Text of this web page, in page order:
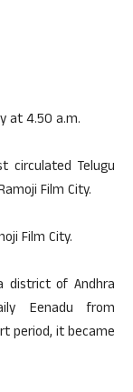
at 4.50 a.m.
circulated Telugu
Film City.
Film City.
district of Andhra
Eenadu from
period, it became